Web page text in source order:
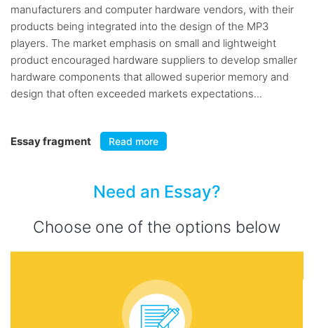
manufacturers and computer hardware vendors, with their
products being integrated into the design of the MP3
players. The market emphasis on small and lightweight
product encouraged hardware suppliers to develop smaller
hardware components that allowed superior memory and
design that often exceeded markets expectations...
Essay fragment Read more
Need an Essay?
Choose one of the options below